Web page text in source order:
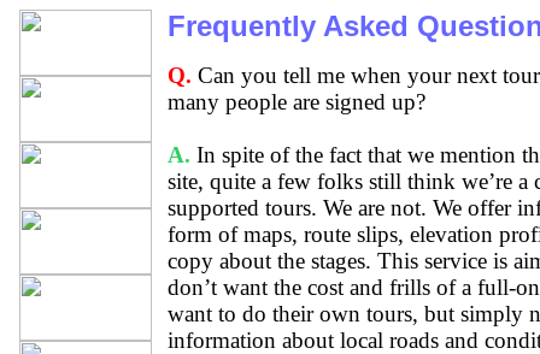
Frequently Asked
Q. Can you tell me when your next
many people are signed up?
A. In spite of the fact that we mention
site, quite a few folks still think we’re a
supported tours. We are not. We offer
form of maps, route slips, elevation
copy about the stages. This service is
don’t want the cost and frills of a full-
want to do their own tours, but simply
information about local roads and